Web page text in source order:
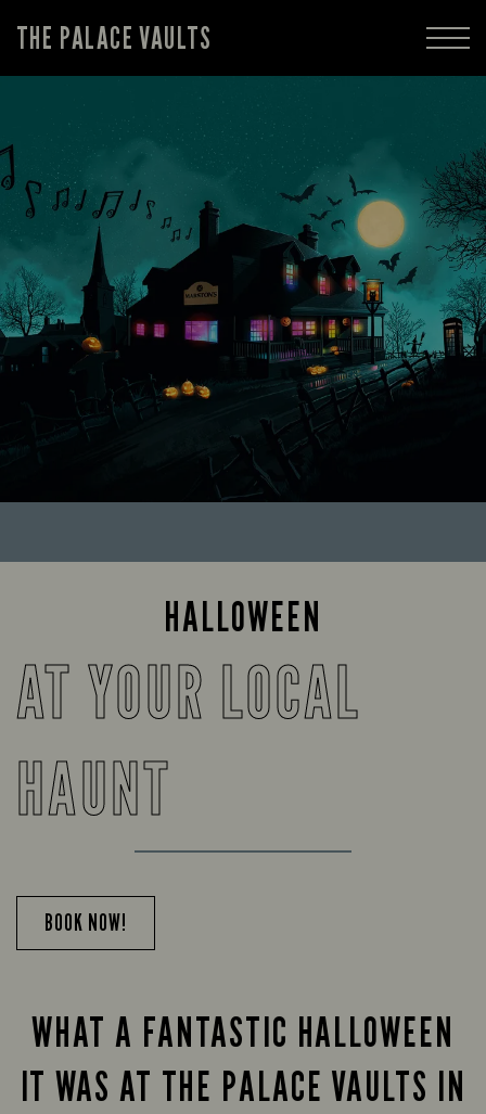
THE PALACE VAULTS
HALLOWEEN
AT YOUR LOCAL
HAUNT
BOOK NOW!
WHAT A FANTASTIC HALLOWEEN
IT WAS AT THE PALACE VAULTS IN